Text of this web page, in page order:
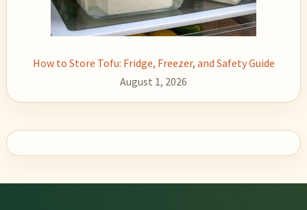
How to Store Tofu: Fridge, Freezer, and Safety Guide
August 1, 2026